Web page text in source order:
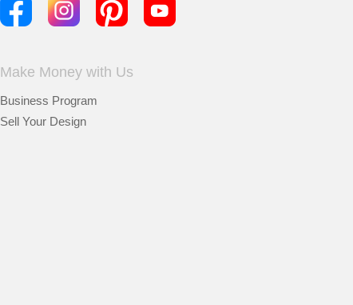
Make Money with Us
Business Program
Sell Your Design